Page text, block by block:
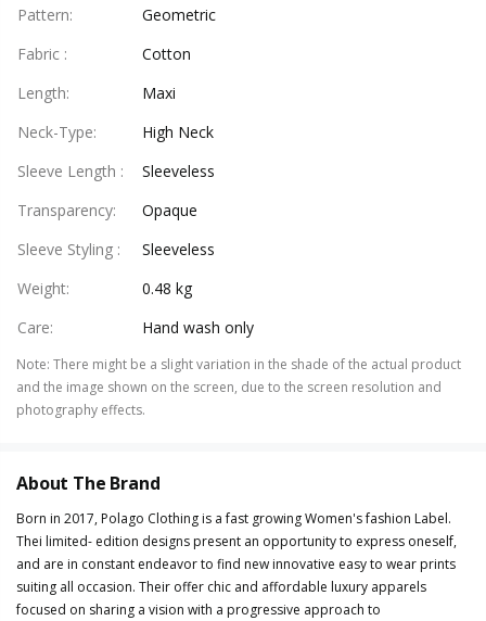
Pattern:
Geometric
Fabric :
Cotton
Length:
Maxi
Neck-Type:
High Neck
Sleeve Length :
Sleeveless
Transparency:
Opaque
Sleeve Styling :
Sleeveless
Weight:
0.48 kg
Care: Hand wash only
Note: There might be a slight variation in the shade of the actual product
and the image shown on the screen, due to the screen resolution and
photography effects.
About The Brand
Born in 2017, Polago Clothing is a fast growing Women's fashion Label.
Thei limited- edition designs present an opportunity to express oneself,
and are in constant endeavor to find new innovative easy to wear prints
suiting all occasion. Their offer chic and affordable luxury apparels
focused on sharing a vision with a progressive approach to